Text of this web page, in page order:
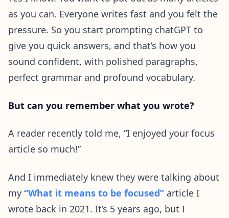
as you can. Everyone writes fast and you felt the
pressure. So you start prompting chatGPT to
give you quick answers, and that’s how you
sound confident, with polished paragraphs,
perfect grammar and profound vocabulary.
But can you remember what you wrote?
A reader recently told me, “I enjoyed your focus
article so much!”
And I immediately knew they were talking about
my “What it means to be focused” article I
wrote back in 2021. It’s 5 years ago, but I